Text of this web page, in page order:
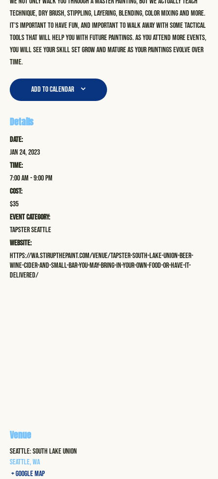
technique, dry brush, stippling, layering, blending, color mixing and more.
It’s important to have fun, and important to walk away with some tactical
tools that will help you with future paintings. As you attend more events,
you will see your skill set grow and mature as your paintings evolve over
time.
Add to calendar
Details
Date:
Jan 24, 2023
Time:
7:00 am - 9:00 pm
Cost:
$35
Event Category:
Tapster Seattle
Website:
https://wa.stirupthepaint.com/venue/tapster-south-lake-union-beer-
wine-cider-and-small-bar-you-may-bring-in-your-own-food-or-have-it-
delivered/
Venue
Seattle: South Lake Union
Seattle,WA
+ Google Map